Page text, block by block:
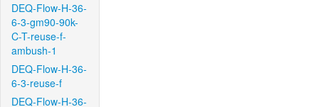
DEQ-Flow-H-36-
6-3-gm90-90k-
C-T-reuse-f-
ambush-1
DEQ-Flow-H-36-
6-3-reuse-f
DEQ-Flow-H-36-